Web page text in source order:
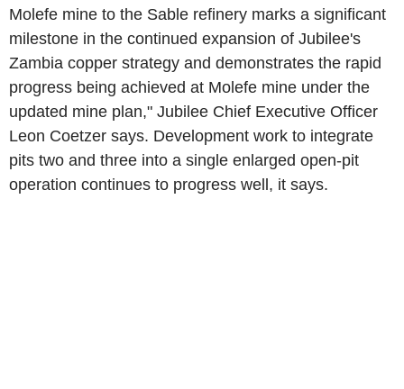
Molefe mine to the Sable refinery marks a significant
milestone in the continued expansion of Jubilee's
Zambia copper strategy and demonstrates the rapid
progress being achieved at Molefe mine under the
updated mine plan," Jubilee Chief Executive Officer
Leon Coetzer says. Development work to integrate
pits two and three into a single enlarged open-pit
operation continues to progress well, it says.